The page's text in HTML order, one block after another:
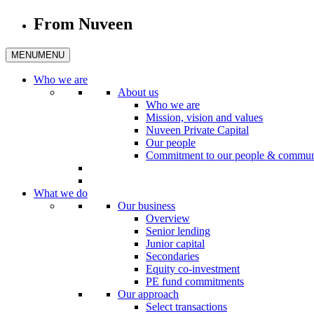
From Nuveen
MENUMENU
Who we are
About us
Who we are
Mission, vision and values
Nuveen Private Capital
Our people
Commitment to our people &
What we do
Our business
Overview
Senior lending
Junior capital
Secondaries
Equity co-investment
PE fund commitments
Our approach
Select transactions